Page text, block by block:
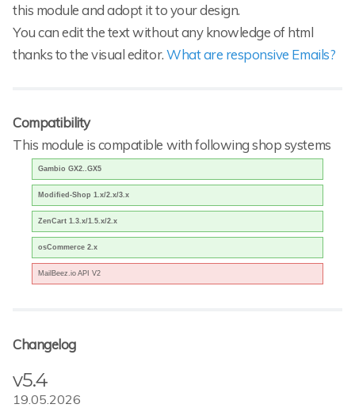
this module and adopt it to your design.
You can edit the text without any knowledge of html
thanks to the visual editor.What are responsive Emails?
Compatibility
This module is compatible with following shop systems
Gambio GX2..GX5
Modified-Shop 1.x/2.x/3.x
ZenCart 1.3.x/1.5.x/2.x
osCommerce 2.x
MailBeez.io API V2
Changelog
v5.4
19.05.2026